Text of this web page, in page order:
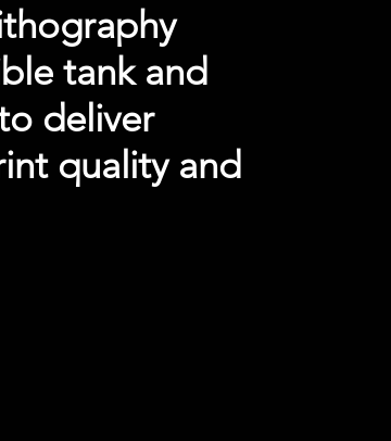
tank and
deliver
quality and